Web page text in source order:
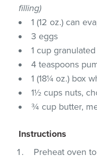
filling)
1 (12 oz.) can
3 eggs
1 cup
4 teaspoons
1 (18¼ oz.) box
1½ cups nuts,
¾ cup butter,
Instructions
Preheat oven